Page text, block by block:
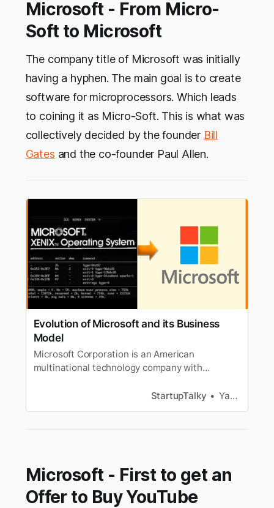
Microsoft - From Micro-
Soft to Microsoft
The company title of Microsoft was initially
having a hyphen. The main goal is to create
software for microprocessors. Which leads
to coining it as Micro-Soft. This is what was
collectively decided by the founder Bill
Gates and the co-founder Paul Allen.
Evolution of Microsoft and its Business
Model
Microsoft Corporation is an American
multinational technology company with
about the Evolution of Microsoft, Revenue
StartupTalky Yash Gupta
Microsoft - First to get an
Offer to Buy YouTube